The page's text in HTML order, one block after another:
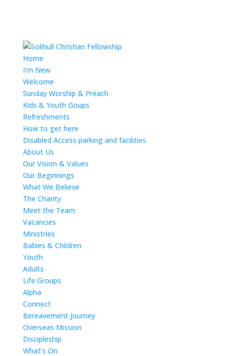
Home
I’m New
Welcome
Sunday Worship & Preach
Kids & Youth Goups
Refreshments
How to get here
Disabled Access parking and facilities
About Us
Our Vision & Values
Our Beginnings
What We Believe
The Charity
Meet the Team
Vacancies
Ministries
Babies & Children
Youth
Adults
Life Groups
Alpha
Connect
Bereavement Journey
Overseas Mission
Discipleship
What’s On